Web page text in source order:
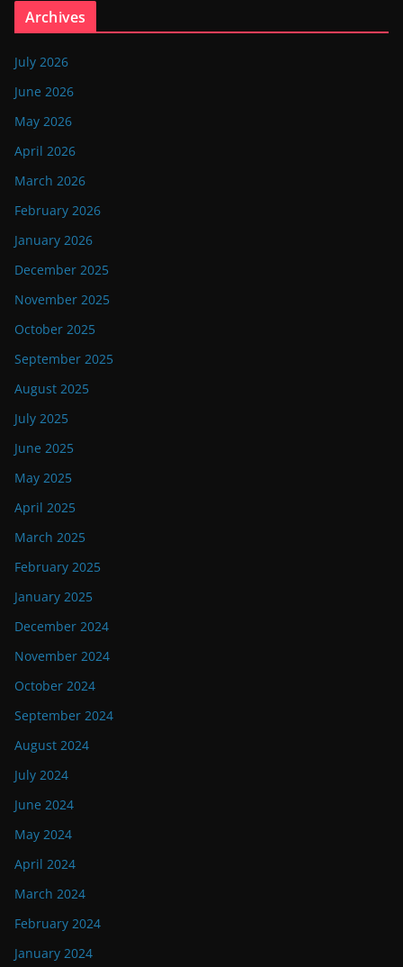
Archives
July 2026
June 2026
May 2026
April 2026
March 2026
February 2026
January 2026
December 2025
November 2025
October 2025
September 2025
August 2025
July 2025
June 2025
May 2025
April 2025
March 2025
February 2025
January 2025
December 2024
November 2024
October 2024
September 2024
August 2024
July 2024
June 2024
May 2024
April 2024
March 2024
February 2024
January 2024